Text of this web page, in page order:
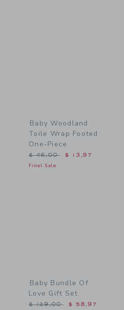
18,50 to
Baby Woodland
Toile Wrap Footed
One-Piece
Price reduced from $
$ 46,00 $ 13,97
Final Sale
34,00 to
Baby Bundle Of
Love Gift Set
Price reduced from $
$ 129,00 $ 58,97